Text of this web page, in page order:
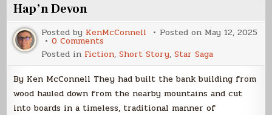
Hap’n Devon
Posted by KenMcConnell Posted on May 12, 2025
0 Commentson
Hap’n
Devon
Posted in Fiction,Short Story,Star Saga
By Ken McConnell They had built the bank building from
wood hauled down from the nearby mountains and cut
into boards in a timeless, traditional manner of